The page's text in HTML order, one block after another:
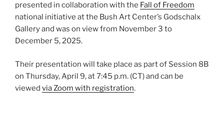
presented in collaboration with the Fall of Freedom
national initiative at the Bush Art Center’s Godschalx
Gallery and was on view from November 3 to
December 5, 2025.
Their presentation will take place as part of Session 8B
on Thursday, April 9, at 7:45 p.m. (CT) and can be
viewed via Zoom with registration.